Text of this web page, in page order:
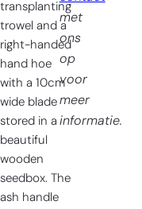
transplanting
trowel and a
right-handed
hand hoe
with a 10cm
wide blade
stored in a
beautiful
wooden
seedbox. The
ash handle
met
ons
op
voor
meer
informatie.